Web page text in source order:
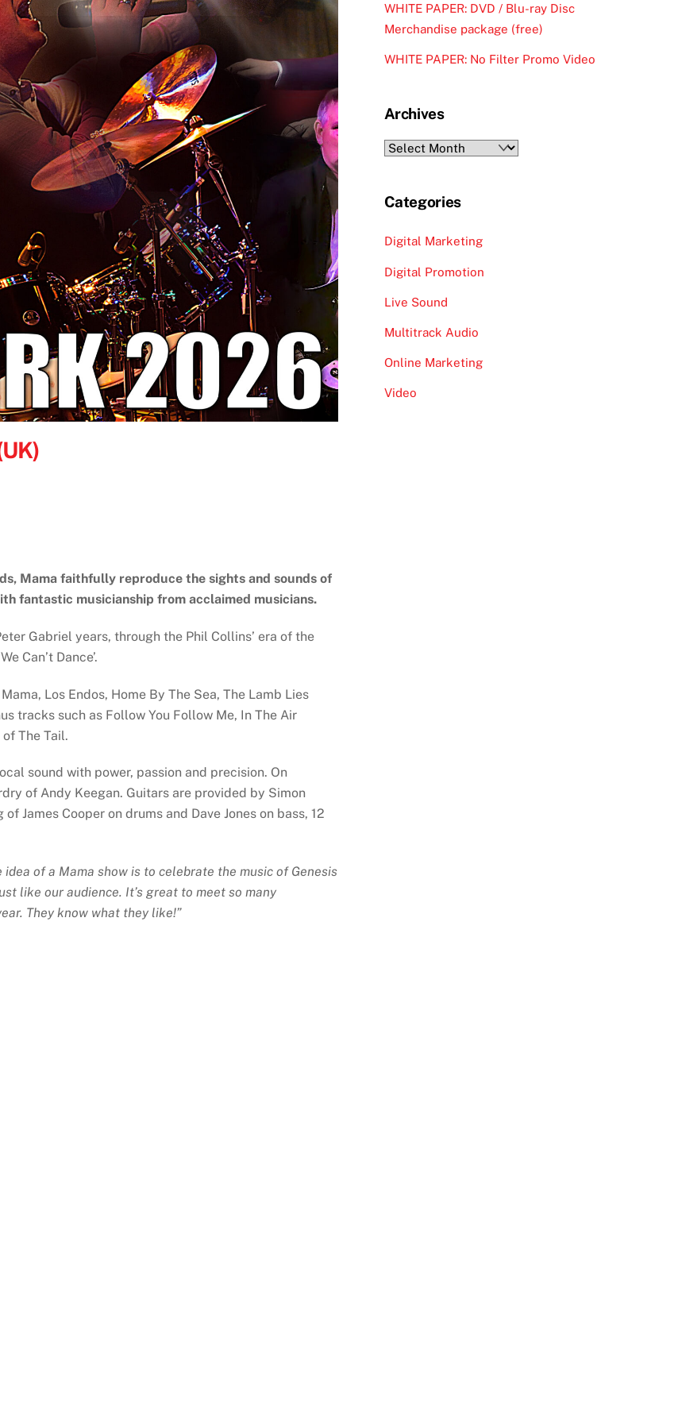
Mama faithfully reproduce the sights and sounds of
fantastic musicianship from acclaimed musicians.
Gabriel years, through the Phil Collins’ era of the
Can’t Dance’.
Los Endos, Home By The Sea, The Lamb Lies
tracks such as Follow You Follow Me, In The Air
The Tail.
sound with power, passion and precision. On
of Andy Keegan. Guitars are provided by Simon
James Cooper on drums and Dave Jones on bass, 12
idea of a Mama show is to celebrate the music of Genesis
like our audience. It’s great to meet so many
They know what they like!”
WHITE PAPER: DVD / Blu-ray Disc
Merchandise package (free)
WHITE PAPER: No Filter Promo Video
Archives
Archives
Categories
Digital Marketing
Digital Promotion
Live Sound
Multitrack Audio
Online Marketing
Video